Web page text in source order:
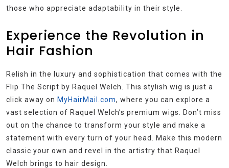
those who appreciate adaptability in their style.
Experience the Revolution in
Hair Fashion
Relish in the luxury and sophistication that comes with the
Flip The Script by Raquel Welch. This stylish wig is just a
click away on MyHairMail.com, where you can explore a
vast selection of Raquel Welch’s premium wigs. Don’t miss
out on the chance to transform your style and make a
statement with every turn of your head. Make this modern
classic your own and revel in the artistry that Raquel
Welch brings to hair design.